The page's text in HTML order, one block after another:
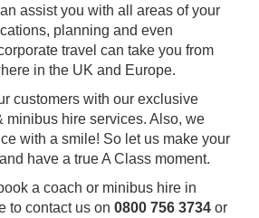
assist you with all areas of your
planning and even
travel can take you from
in the UK and Europe.
customers with our exclusive
minibus hire services. Also, we
with a smile! So let us make your
have a true A Class moment.
a coach or minibus hire in
to contact us on 0800 756 3734 or